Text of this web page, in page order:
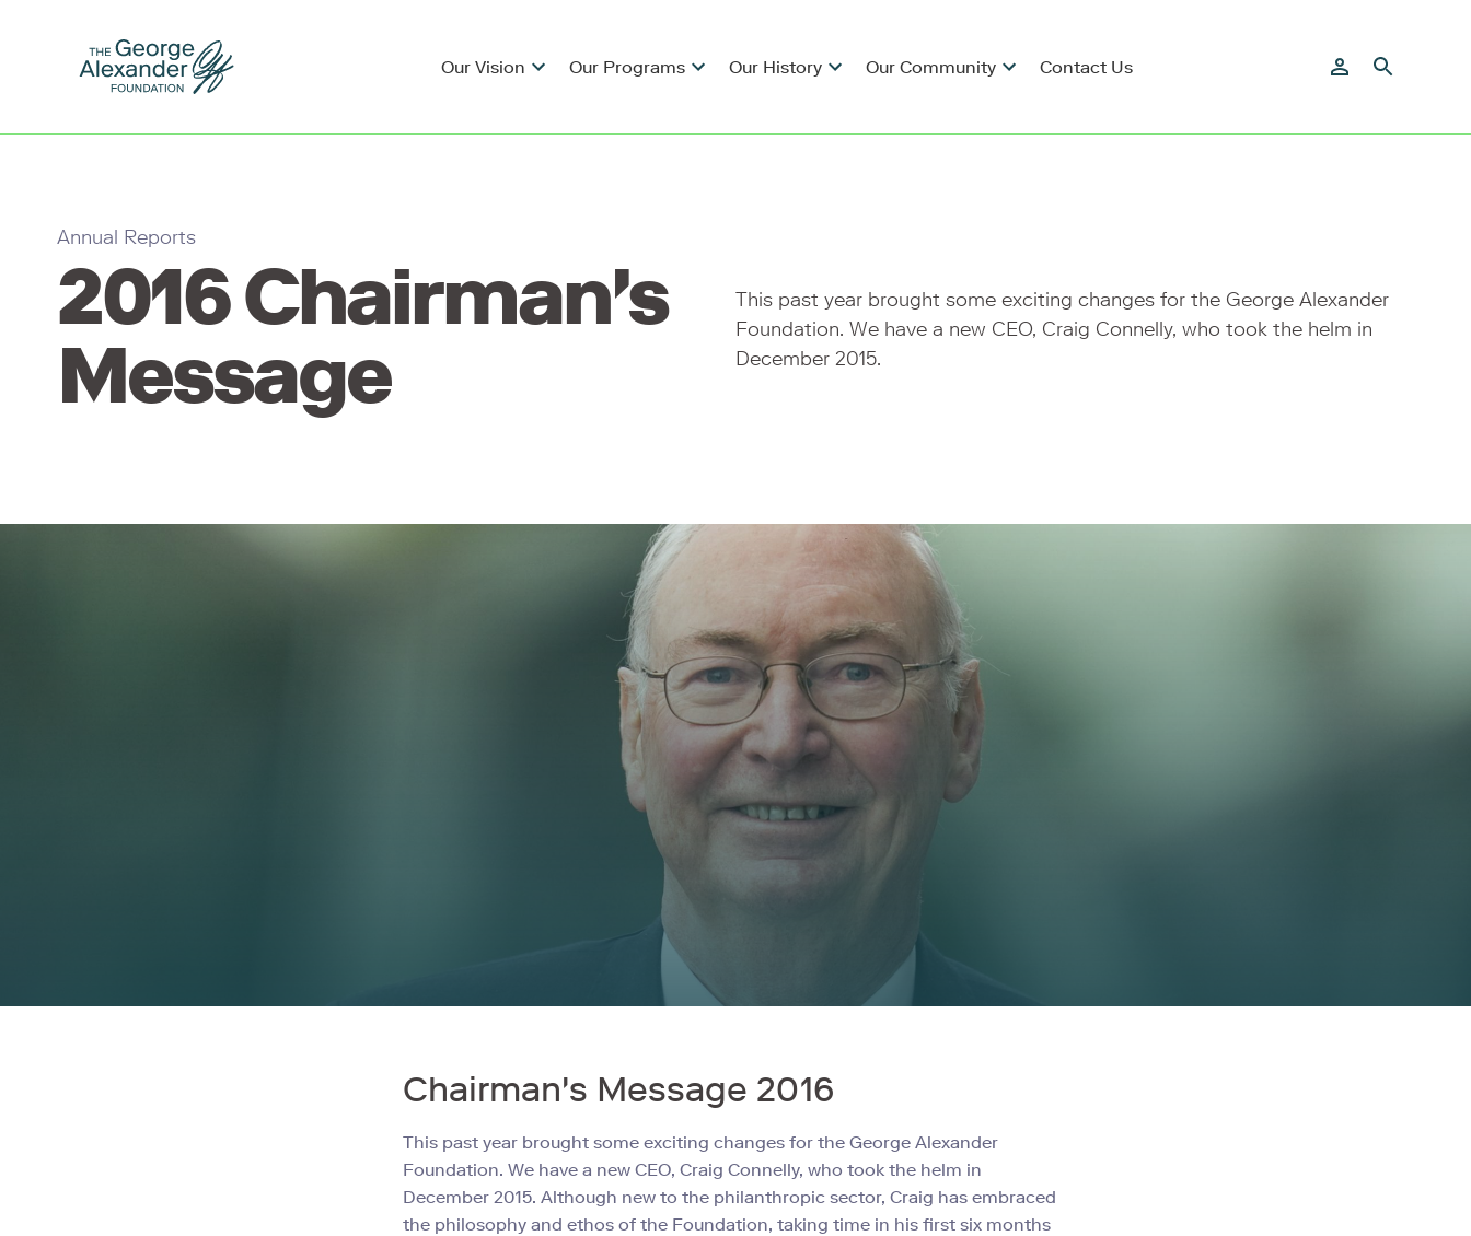
Our Vision Our Programs Our History Our Community Contact Us
Annual Reports
2016 Chairman's
Message
This past year brought some exciting changes for the George Alexander
Foundation. We have a new CEO, Craig Connelly, who took the helm in
December 2015.
Chairman's Message 2016
This past year brought some exciting changes for the George Alexander
Foundation. We have a new CEO, Craig Connelly, who took the helm in
December 2015. Although new to the philanthropic sector, Craig has embraced
the philosophy and ethos of the Foundation, taking time in his first six months